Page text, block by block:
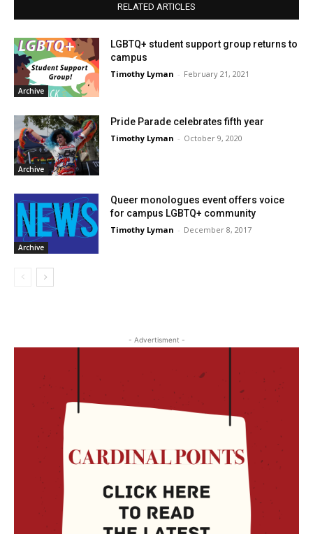
RELATED ARTICLES
Archive
LGBTQ+ student support group returns to
campus
Timothy Lyman - February 21, 2021
Archive
Pride Parade celebrates fifth year
Timothy Lyman - October 9, 2020
Archive
Queer monologues event offers voice
for campus LGBTQ+ community
Timothy Lyman - December 8, 2017
- Advertisment -